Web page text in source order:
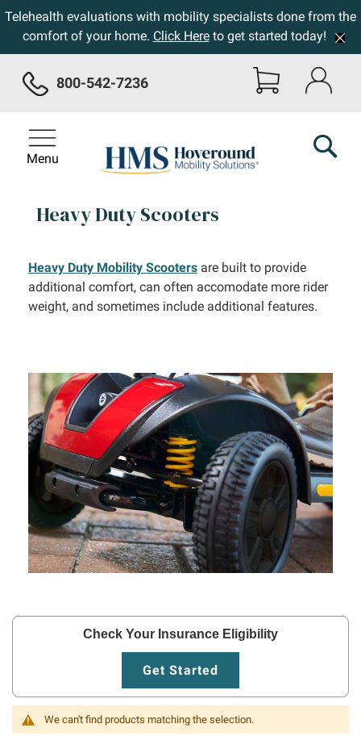
Telehealth evaluations with mobility specialists done from the
comfort of your home. Click Hereto get started today!
800-542-7236
Menu
Heavy Duty Scooters
Heavy Duty Mobility Scooters are built to provide
additional comfort, can often accomodate more rider
weight, and sometimes include additional features.
Check Your Insurance Eligibility
Get Started
We can't find products matching the selection.